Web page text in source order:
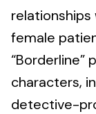
relationships
female
“Borderline”
characters,
detective-